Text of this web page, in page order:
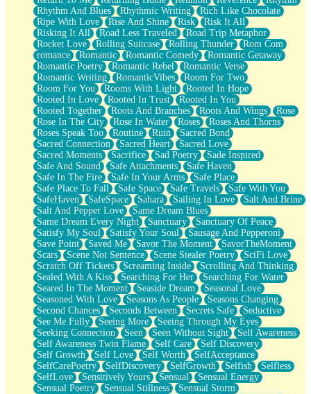
Rhythm And Blues
Rhythmic Writing
Rich Like Chocolate
Ripe With Love
Rise And Shine Risk
Risk It All
Risking It All
Road Less Traveled
Road Trip Metaphor
Rocket Love
Rolling Suitcase Rolling Thunder
Rom Com
romance
Romantic Romantic Comedy
Romantic Getaway
Romantic Poetry
Romantic Rebel
Romantic Verse
Romantic Writing
RomanticVibes
Room For Two
Room For You
Rooms With Light
Rooted In Hope
Rooted In Love
Rooted In Trust
Rooted In You
Rooted Together
Roots And Branches Roots And Wings
Rose
Rose In The City
Rose In Water Roses
Roses And Thorns
Roses Speak Too
Routine Ruin
Sacred Bond
Sacred Connection
Sacred Heart
Sacred Love
Sacred Moments
Sacrifice Sad Poetry
Sade Inspired
Safe And Sound
Safe Attachments
Safe Haven
Safe In The Fire
Safe In Your Arms
Safe Place
Safe Place To Fall
Safe Space Safe Travels
Safe With You
SafeHaven
SafeSpace Sahara Sailing In Love
Salt And Brine
Salt And Pepper Love
Same Dream Blues
Same Dream Every Night
Sanctuary
Sanctuary Of Peace
Satisfy My Soul
Satisfy Your Soul
Sausage And Pepperoni
Save Point
Saved Me Savor The Moment
SavorTheMoment
Scars
Scene Not Sentence Scene Stealer Poetry
SciFi Love
Scratch Off Tickets
Screaming Inside
Scrolling And Thinking
Sealed With A Kiss
Searching For Her
Searching For Water
Seared In The Moment
Seaside Dream
Seasonal Love
Seasoned With Love
Seasons As People
Seasons Changing
Second Chances
Seconds Between Secrets Safe
Seductive
See Me Fully
Seeing More
Seeing Through My Eyes
Seeking Connection
Seen Seen Without Sight
Self Awareness
Self Awareness Twin Flame
Self Care
Self Discovery
Self Growth
Self Love Self Worth
SelfAcceptance
SelfCarePoetry
SelfDiscovery SelfGrowth Selfish
Selfless
SelfLove
Sensitively Yours Sensual
Sensual Energy
Sensual Poetry
Sensual Stillness
Sensual Storm